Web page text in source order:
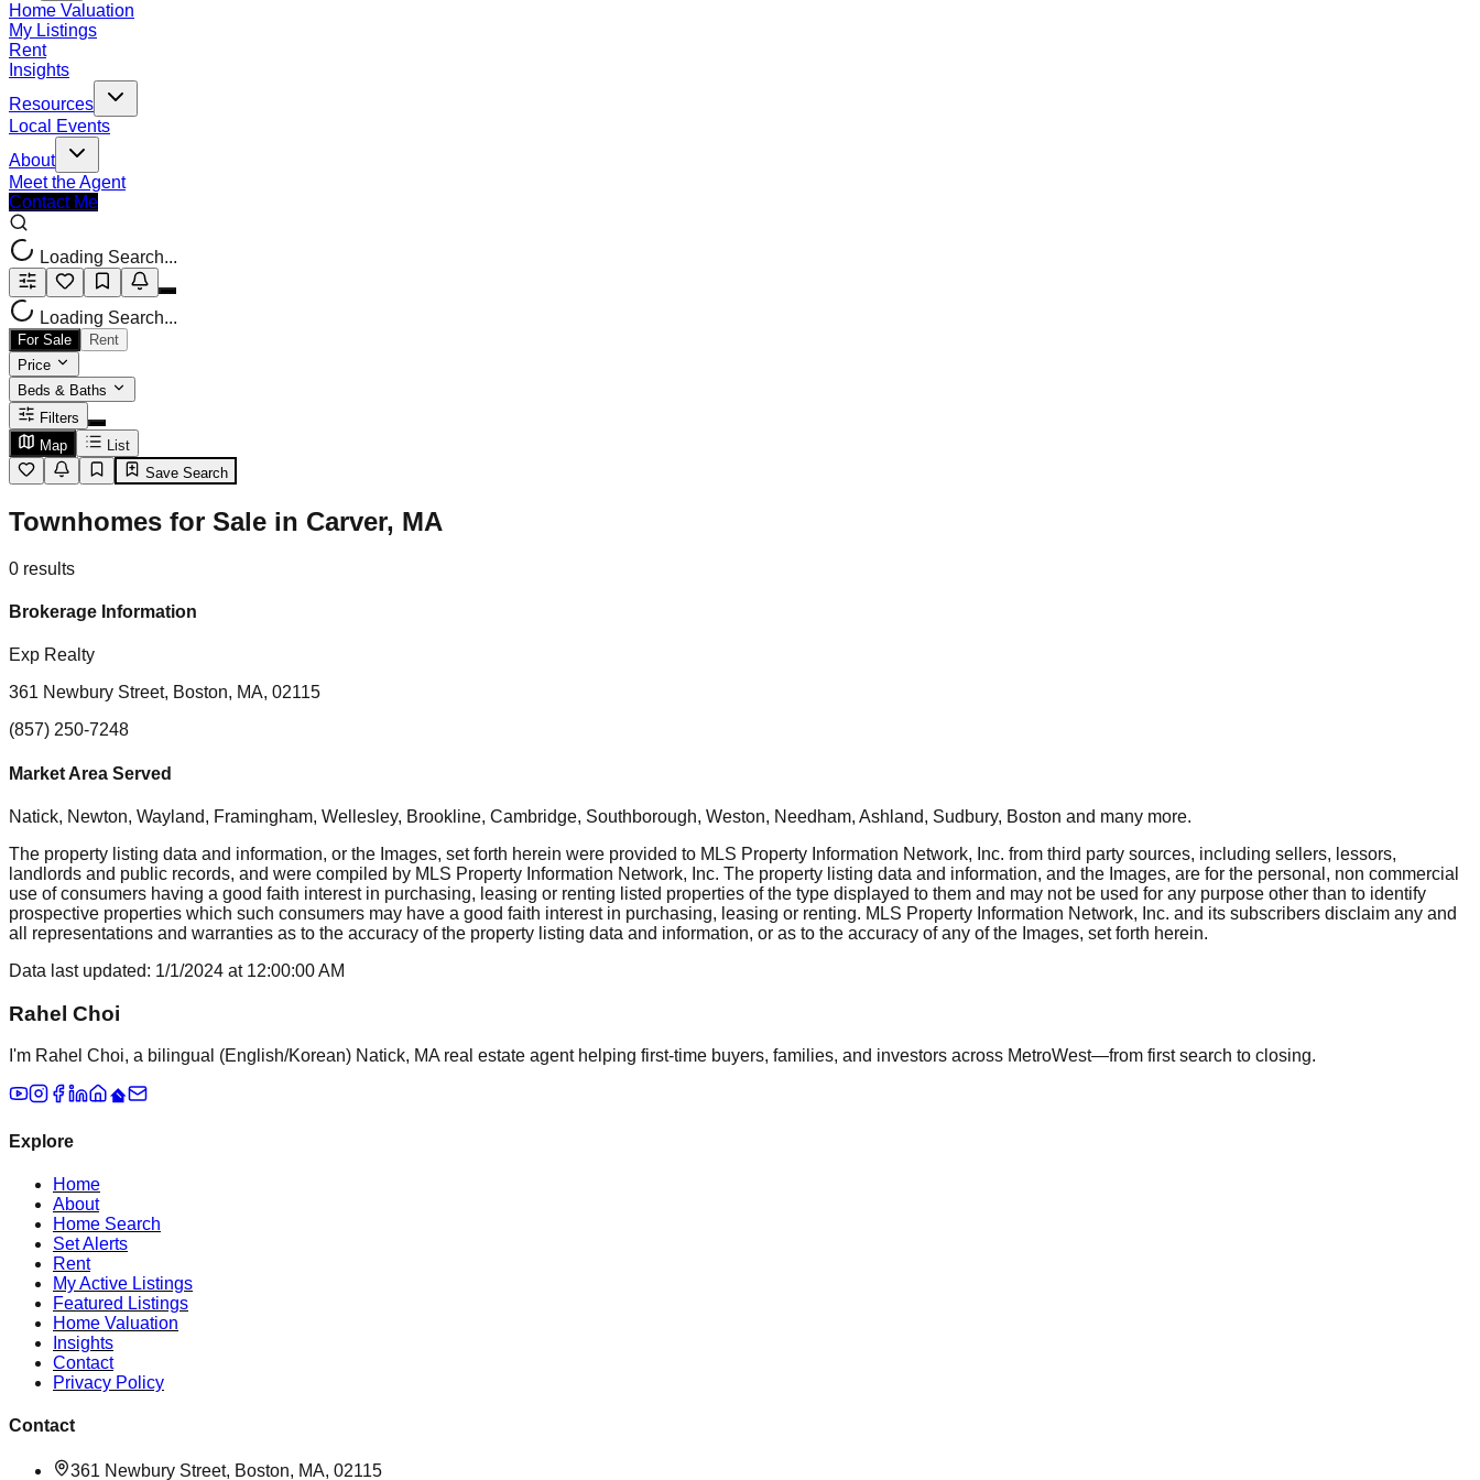
Home Valuation
My Listings
Rent
Insights
Resources
Local Events
About
Meet the Agent
Contact Me
Loading Search...
Loading Search...
For Sale
Rent
Price
Beds & Baths
Filters
Map
List
Save Search
Townhomes for Sale in Carver, MA
0 results
Brokerage Information
Exp Realty
361 Newbury Street, Boston, MA, 02115
(857) 250-7248
Market Area Served
Natick, Newton, Wayland, Framingham, Wellesley, Brookline, Cambridge, Southborough, Weston, Needham, Ashland, Sudbury, Boston and many more.
The property listing data and information, or the Images, set forth herein were provided to MLS Property Information Network, Inc. from third party sources, including sellers, lessors,
landlords and public records, and were compiled by MLS Property Information Network, Inc. The property listing data and information, and the Images, are for the personal, non commercial
use of consumers having a good faith interest in purchasing, leasing or renting listed properties of the type displayed to them and may not be used for any purpose other than to identify
prospective properties which such consumers may have a good faith interest in purchasing, leasing or renting. MLS Property Information Network, Inc. and its subscribers disclaim any and
all representations and warranties as to the accuracy of the property listing data and information, or as to the accuracy of any of the Images, set forth herein.
Data last updated: 1/1/2024 at 12:00:00 AM
Rahel Choi
I'm Rahel Choi, a bilingual (English/Korean) Natick, MA real estate agent helping first-time buyers, families, and investors across MetroWest—from first search to closing.
Explore
Home
About
Home Search
Set Alerts
Rent
My Active Listings
Featured Listings
Home Valuation
Insights
Contact
Privacy Policy
Contact
361 Newbury Street, Boston, MA, 02115